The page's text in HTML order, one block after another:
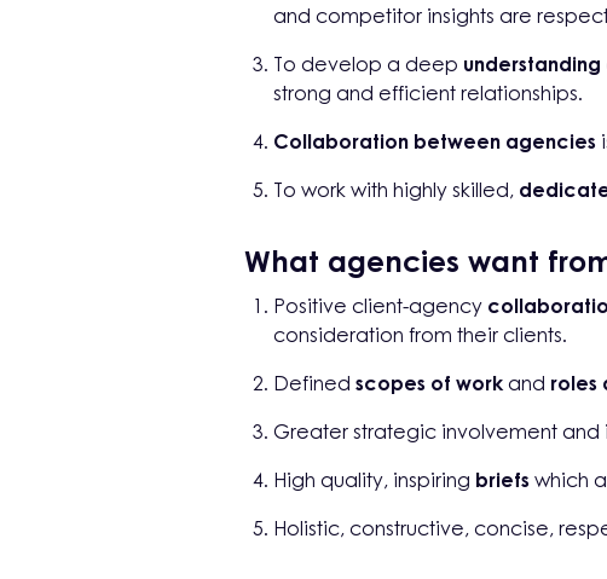
and competitor insights are
To develop a deep understanding
strong and efficient relationships.
Collaboration between agencies
To work with highly skilled,
What agencies want
Positive client-agency
consideration from their clients.
Defined scopes of work and roles
Greater strategic involvement and
High quality, inspiring briefs which
Holistic, constructive, concise,